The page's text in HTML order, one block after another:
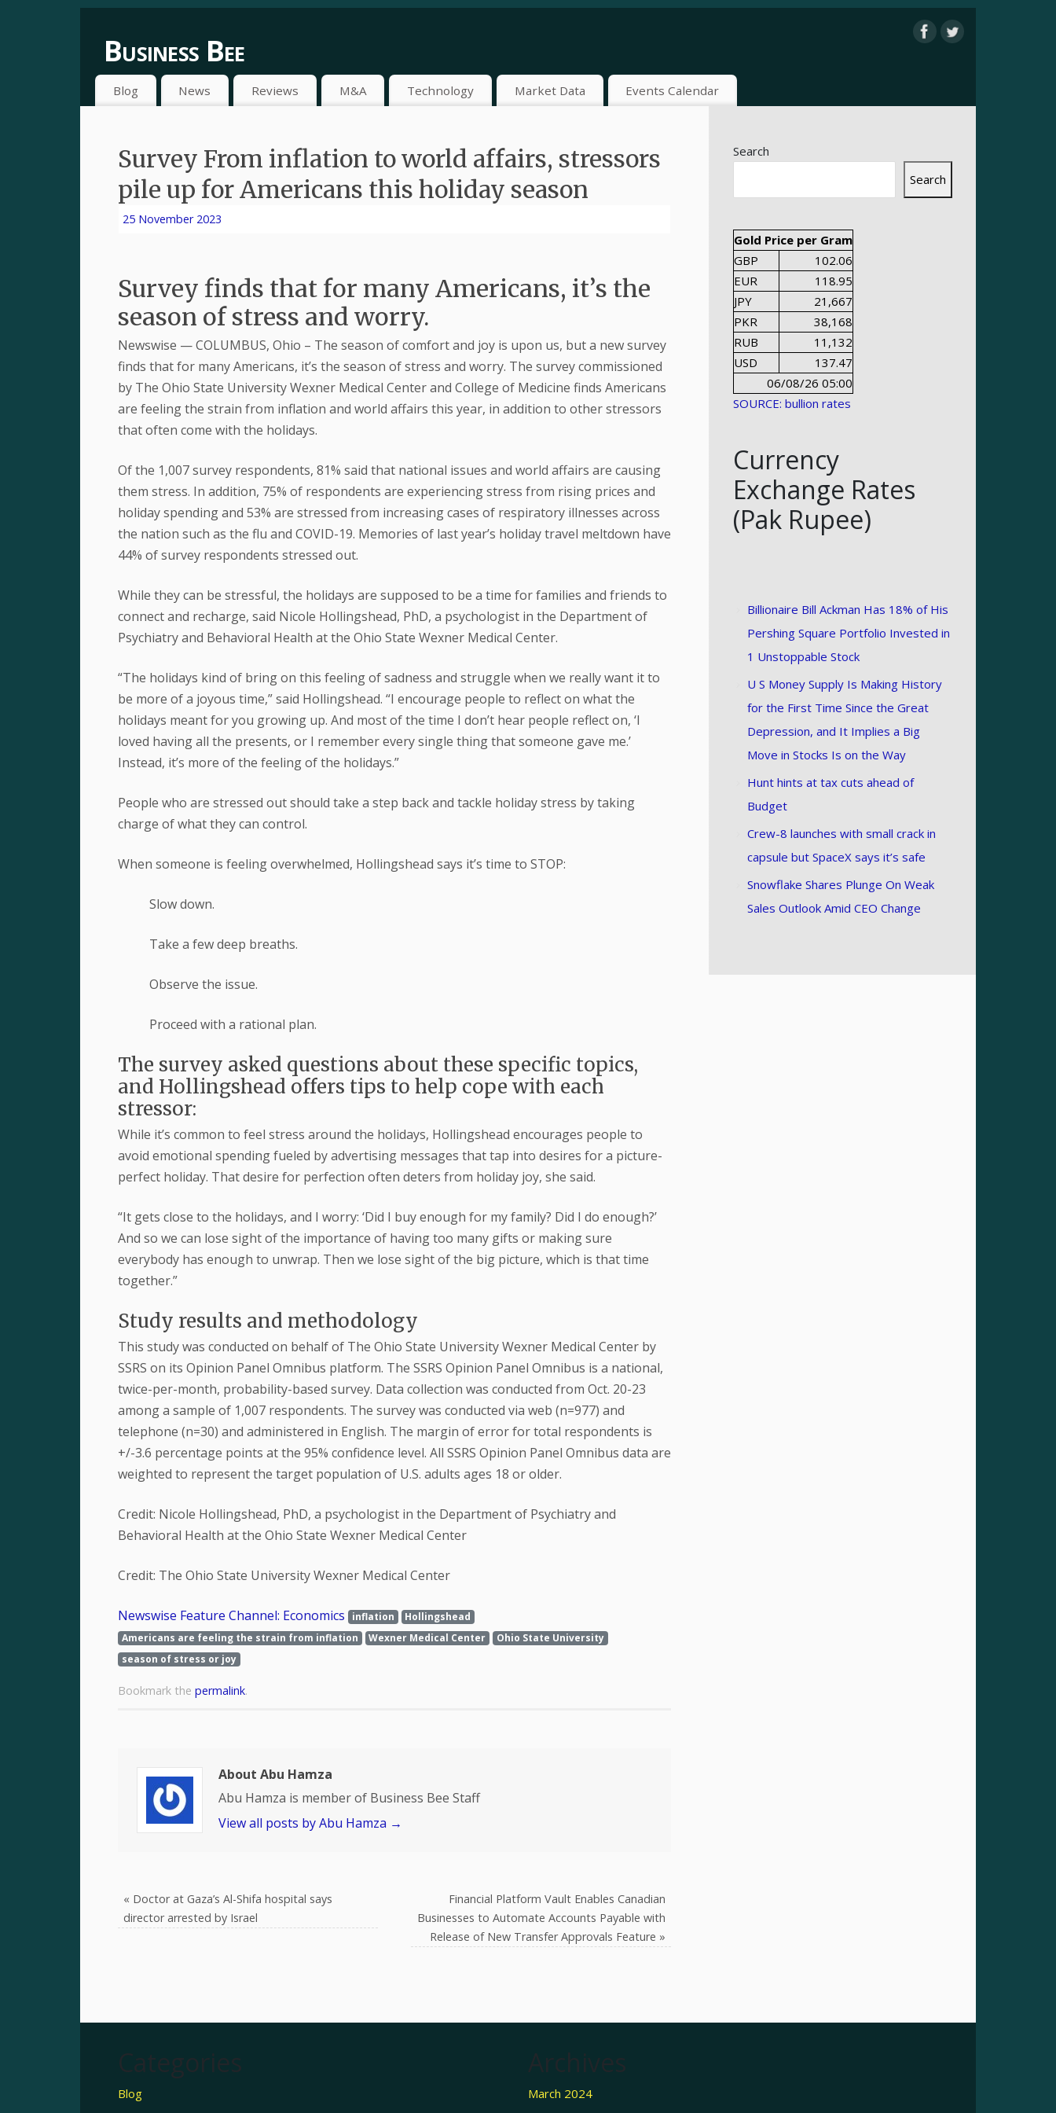
Business Bee
Blog News Reviews M&A Technology Market Data Events Calendar
Survey From inflation to world affairs, stressors
pile up for Americans this holiday season
25 November 2023
Survey finds that for many Americans, it’s the
season of stress and worry.
Newswise — COLUMBUS, Ohio – The season of comfort and joy is upon us, but a new survey
finds that for many Americans, it’s the season of stress and worry. The survey commissioned
by The Ohio State University Wexner Medical Center and College of Medicine finds Americans
are feeling the strain from inflation and world affairs this year, in addition to other stressors
that often come with the holidays.
Of the 1,007 survey respondents, 81% said that national issues and world affairs are causing
them stress. In addition, 75% of respondents are experiencing stress from rising prices and
holiday spending and 53% are stressed from increasing cases of respiratory illnesses across
the nation such as the flu and COVID-19. Memories of last year’s holiday travel meltdown have
44% of survey respondents stressed out.
While they can be stressful, the holidays are supposed to be a time for families and friends to
connect and recharge, said Nicole Hollingshead, PhD, a psychologist in the Department of
Psychiatry and Behavioral Health at the Ohio State Wexner Medical Center.
“The holidays kind of bring on this feeling of sadness and struggle when we really want it to
be more of a joyous time,” said Hollingshead. “I encourage people to reflect on what the
holidays meant for you growing up. And most of the time I don’t hear people reflect on, ‘I
loved having all the presents, or I remember every single thing that someone gave me.’
Instead, it’s more of the feeling of the holidays.”
People who are stressed out should take a step back and tackle holiday stress by taking
charge of what they can control.
When someone is feeling overwhelmed, Hollingshead says it’s time to STOP:
Slow down.
Take a few deep breaths.
Observe the issue.
Proceed with a rational plan.
The survey asked questions about these specific topics,
and Hollingshead offers tips to help cope with each
stressor:
While it’s common to feel stress around the holidays, Hollingshead encourages people to
avoid emotional spending fueled by advertising messages that tap into desires for a picture-
perfect holiday. That desire for perfection often deters from holiday joy, she said.
“It gets close to the holidays, and I worry: ‘Did I buy enough for my family? Did I do enough?’
And so we can lose sight of the importance of having too many gifts or making sure
everybody has enough to unwrap. Then we lose sight of the big picture, which is that time
together.”
Study results and methodology
This study was conducted on behalf of The Ohio State University Wexner Medical Center by
SSRS on its Opinion Panel Omnibus platform. The SSRS Opinion Panel Omnibus is a national,
twice-per-month, probability-based survey. Data collection was conducted from Oct. 20-23
among a sample of 1,007 respondents. The survey was conducted via web (n=977) and
telephone (n=30) and administered in English. The margin of error for total respondents is
+/-3.6 percentage points at the 95% confidence level. All SSRS Opinion Panel Omnibus data are
weighted to represent the target population of U.S. adults ages 18 or older.
Credit: Nicole Hollingshead, PhD, a psychologist in the Department of Psychiatry and
Behavioral Health at the Ohio State Wexner Medical Center
Credit: The Ohio State University Wexner Medical Center
Newswise Feature Channel: Economics inflation
Hollingshead
Americans are feeling the strain from inflation
Wexner Medical Center
Ohio State University
season of stress or joy
Bookmark the permalink.
About Abu Hamza
Abu Hamza is member of Business Bee Staff
View all posts by Abu Hamza →
« Doctor at Gaza’s Al-Shifa hospital says
director arrested by Israel
Financial Platform Vault Enables Canadian
Businesses to Automate Accounts Payable with
Release of New Transfer Approvals Feature »
Search
Search
Gold Price per Gram
GBP
102.06
EUR
118.95
JPY
21,667
PKR
38,168
RUB
11,132
USD
137.47
06/08/26 05:00
SOURCE: bullion rates
Currency
Exchange Rates
(Pak Rupee)
Billionaire Bill Ackman Has 18% of His
Pershing Square Portfolio Invested in
1 Unstoppable Stock
U S Money Supply Is Making History
for the First Time Since the Great
Depression, and It Implies a Big
Move in Stocks Is on the Way
Hunt hints at tax cuts ahead of
Budget
Crew-8 launches with small crack in
capsule but SpaceX says it’s safe
Snowflake Shares Plunge On Weak
Sales Outlook Amid CEO Change
Categories
Blog
Archives
March 2024